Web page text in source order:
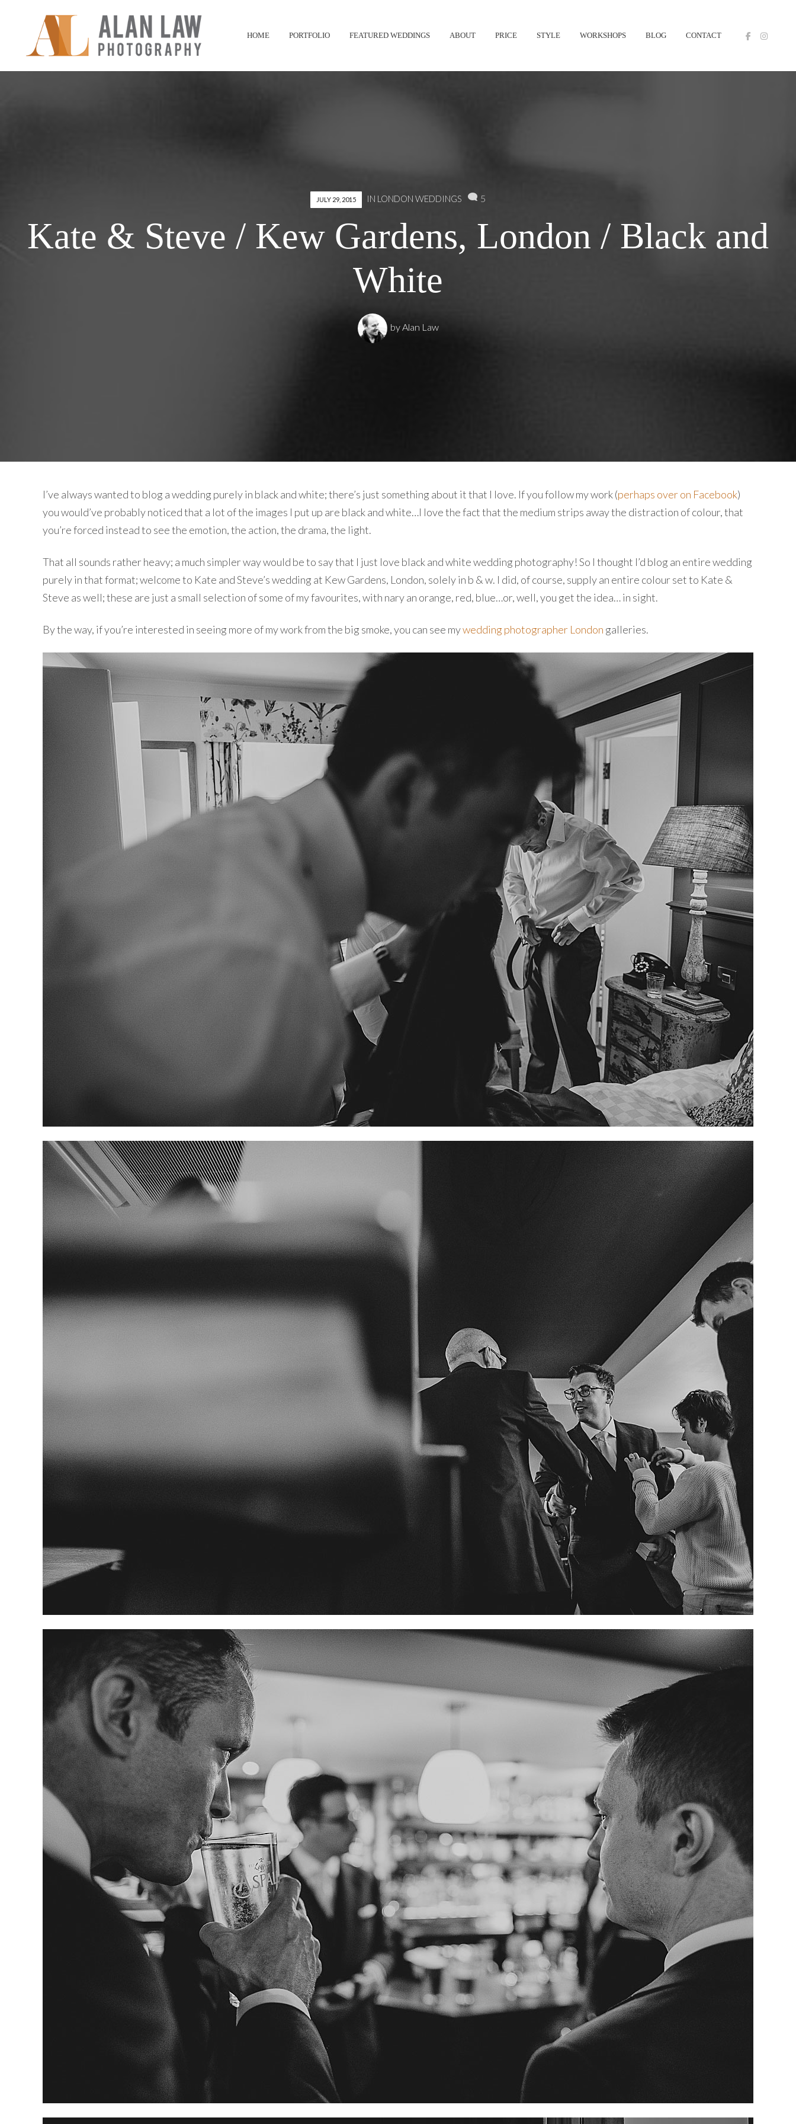
Skip
HOME PORTFOLIO FEATURED WEDDINGS ABOUT PRICE STYLE WORKSHOPS BLOG CONTACT
JULY 29, 2015 IN LONDON WEDDINGS 5
Kate & Steve / Kew Gardens, London / Black and
White
byAlan Law
I’ve always wanted to blog a wedding purely in black and white; there’s just something about it that I love. If you follow my work (perhaps over on Facebook)
you would’ve probably noticed that a lot of the images I put up are black and white…I love the fact that the medium strips away the distraction of colour, that
you’re forced instead to see the emotion, the action, the drama, the light.
That all sounds rather heavy; a much simpler way would be to say that I just love black and white wedding photography! So I thought I’d blog an entire wedding
purely in that format; welcome to Kate and Steve’s wedding at Kew Gardens, London, solely in b & w. I did, of course, supply an entire colour set to Kate &
Steve as well; these are just a small selection of some of my favourites, with nary an orange, red, blue…or, well, you get the idea… in sight.
By the way, if you’re interested in seeing more of my work from the big smoke, you can see mywedding photographer London galleries.